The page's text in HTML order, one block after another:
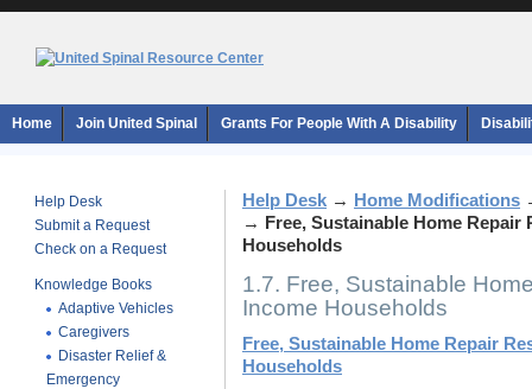
Home Join United Spinal Grants For People With A Disability
Help Desk
Submit a Request
Check on a Request
Knowledge Books
Adaptive Vehicles
Caregivers
Disaster Relief &
Emergency
Help Desk → Home Modifications
→
Free, Sustainable Home
Households
1.7. Free, Sustainable
Income Households
Free, Sustainable Home Repair
Households